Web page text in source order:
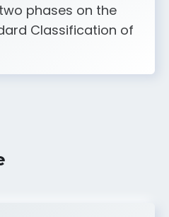
phases on the
Classification of